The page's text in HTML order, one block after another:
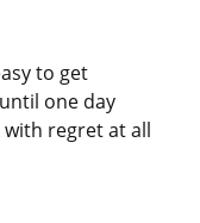
to get
one day
with regret at all